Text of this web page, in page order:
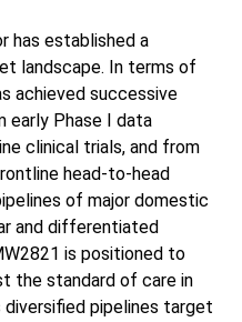
has established a
landscape. In terms of
achieved successive
early Phase I data
clinical trials, and from
head-to-head
of major domestic
and differentiated
is positioned to
the standard of care in
diversified pipelines target